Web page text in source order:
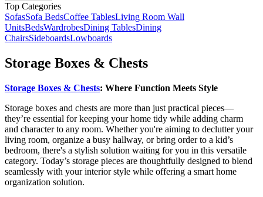
Top Categories
SofasSofa BedsCoffee TablesLiving Room Wall
UnitsBedsWardrobesDining TablesDining
ChairsSideboardsLowboards
Storage Boxes & Chests
Storage Boxes & Chests: Where Function Meets Style
Storage boxes and chests are more than just practical pieces—
they’re essential for keeping your home tidy while adding charm
and character to any room. Whether you're aiming to declutter your
living room, organize a busy hallway, or bring order to a kid’s
bedroom, there's a stylish solution waiting for you in this versatile
category. Today’s storage pieces are thoughtfully designed to blend
seamlessly with your interior style while offering a smart home
organization solution.